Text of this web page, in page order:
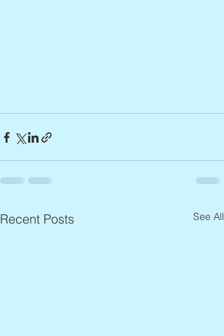
Recent Posts See All